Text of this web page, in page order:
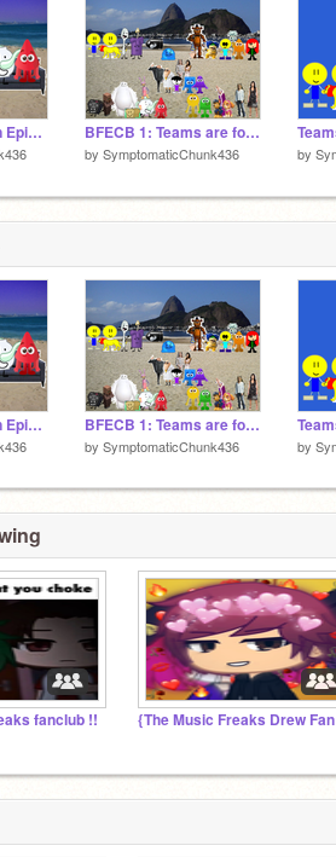
BFECB Elimination Episode 1 BFECB 1: Teams are for the weak
by SymptomaticChunk436 by
BFECB Elimination Episode 1 BFECB 1: Teams are for the weak
by SymptomaticChunk436 by
fanclub !!